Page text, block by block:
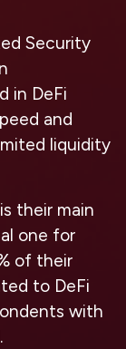
Security
in DeFi
and
liquidity
their main
one for
of their
to DeFi
with